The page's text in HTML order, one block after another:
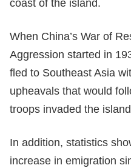
coast of the island.
When China’s War of
Aggression started in
fled to Southeast Asia
upheavals that would
troops invaded the
In addition, statistics
increase in emigration